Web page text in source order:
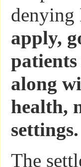
denying
apply,
along
health,
settings.
The